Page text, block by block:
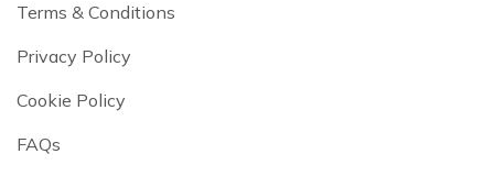
Terms & Conditions
Privacy Policy
Cookie Policy
FAQs